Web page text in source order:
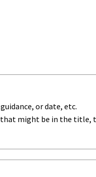
or date, etc.
might be in the